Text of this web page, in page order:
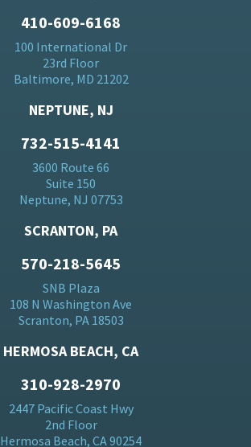
410-609-6168
100 International Dr
23rd Floor
Baltimore, MD 21202
NEPTUNE, NJ
732-515-4141
3600 Route 66
Suite 150
Neptune, NJ 07753
SCRANTON, PA
570-218-5645
SNB Plaza
108 N Washington Ave
Scranton, PA 18503
HERMOSA BEACH, CA
310-928-2970
2447 Pacific Coast Hwy
2nd Floor
Hermosa Beach, CA 90254